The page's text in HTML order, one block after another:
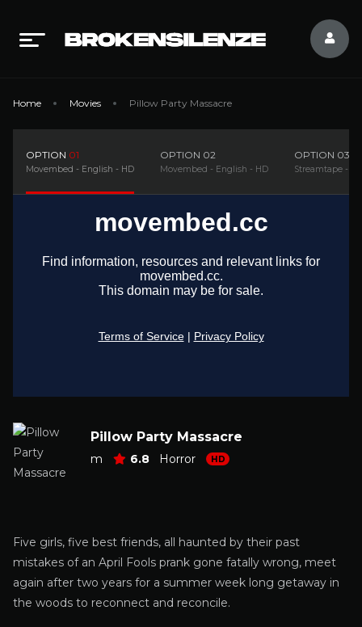
Home Movies Pillow Party Massacre
OPTION 01
Movembed - English - HD
OPTION 02
Movembed - English - HD
OPTION 03
Streamtape -
Pillow Party Massacre
m 6.8 Horror HD
Five girls, five best friends, all haunted by their past
mistakes of an April Fools prank gone fatally wrong, meet
again after two years for a summer week long getaway in
the woods to reconnect and reconcile.